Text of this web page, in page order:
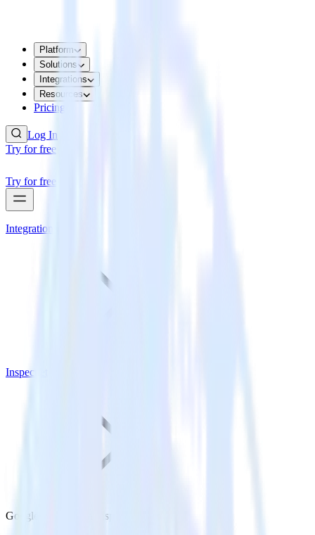
Platform
Solutions
Integrations
Resources
Pricing
Log In
Try for free
Try for free
Integrations
Inspectlet
Google Sheets with Inspectlet